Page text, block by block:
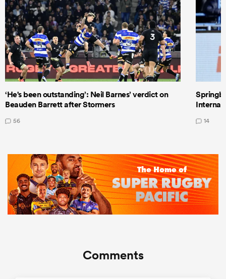
‘He's been outstanding’: Neil Barnes’ verdict on
Beauden Barrett after Stormers
56 14
Comments